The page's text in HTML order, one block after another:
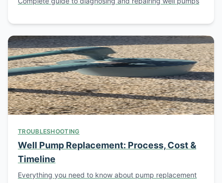
TROUBLESHOOTING
Well Pump Replacement: Process, Cost &
Timeline
Everything you need to know about pump replacement